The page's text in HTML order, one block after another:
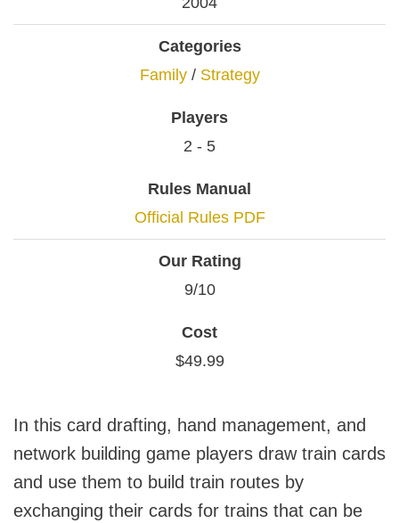
Categories
Family / Strategy
Players
2 - 5
Rules Manual
Official Rules PDF
Our Rating
9/10
Cost
$49.99
In this card drafting, hand management, and
network building game players draw train cards
and use them to build train routes by
exchanging their cards for trains that can be